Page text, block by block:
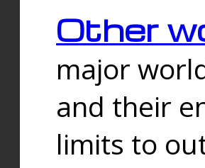
Other
major
and their
limits to